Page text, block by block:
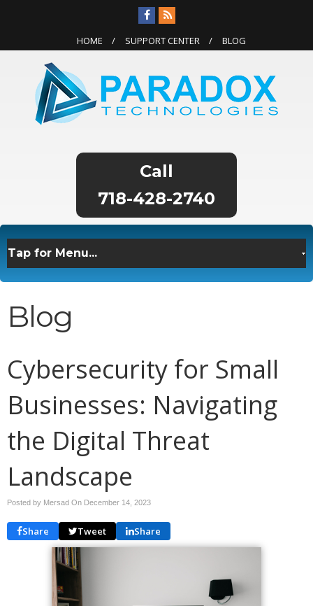
HOME SUPPORT CENTER BLOG
718-428-2740
Blog
Cybersecurity for Small
Businesses: Navigating
the Digital Threat
Landscape
Posted by Mersad On December 14, 2023
Share Tweet Share